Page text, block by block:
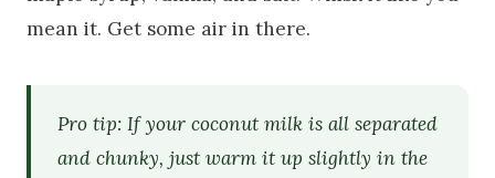
mean it. Get some air in there.
Pro tip: If your coconut milk is all separated
and chunky, just warm it up slightly in the